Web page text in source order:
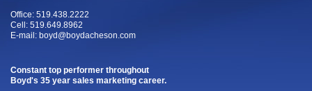
Office: 519.438.2222
Cell: 519.649.8962
E-mail: boyd@boydacheson.com
Constant top performer throughout
Boyd's 35 year sales marketing career.